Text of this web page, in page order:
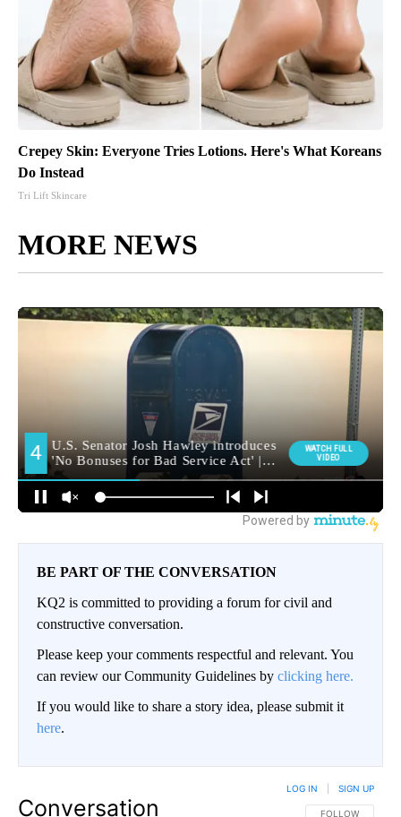
Crepey Skin: Everyone Tries Lotions. Here's What Koreans
Do Instead
Tri Lift Skincare
MORE NEWS
BE PART OF THE CONVERSATION
KQ2 is committed to providing a forum for civil and
constructive conversation.
Please keep your comments respectful and relevant. You
can review our Community Guidelines by clicking here.
If you would like to share a story idea, please submit it
here.
Conversation FOLLOW THIS
FOLLOW
LOG IN SIGN UP